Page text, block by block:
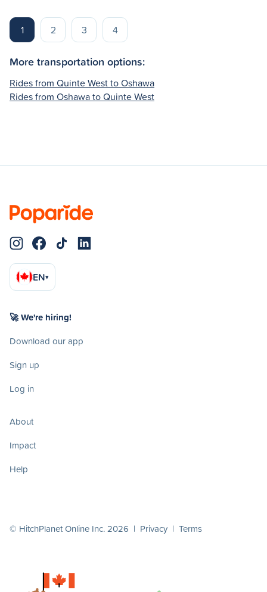
1 2 3 4
More transportation options:
Rides from Quinte West to Oshawa
Rides from Oshawa to Quinte West
EN▾
🚀 We're hiring!
Download our app
Sign up
Log in
About
Impact
Help
© HitchPlanet Online Inc. 2026 | Privacy | Terms